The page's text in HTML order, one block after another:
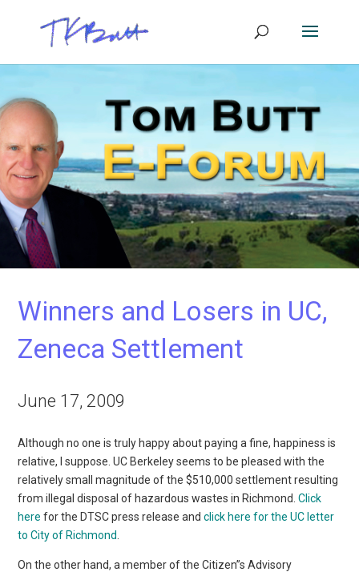
Winners and Losers in UC,
Zeneca Settlement
June 17, 2009
Although no one is truly happy about paying a fine, happiness is
relative, I suppose. UC Berkeley seems to be pleased with the
relatively small magnitude of the $510,000 settlement resulting
from illegal disposal of hazardous wastes in Richmond.Click
here for the DTSC press release andclick here for the UC letter
to City of Richmond
On the other hand, a member of the Citizen”s Advisory